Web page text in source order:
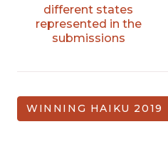
different states
represented in the
submissions
WINNING HAIKU 2019